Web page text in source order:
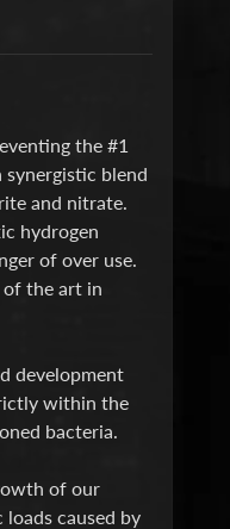
the #1
blend
and nitrate.
hydrogen
of over use.
of the art in
development
within the
bacteria.
of our
caused by